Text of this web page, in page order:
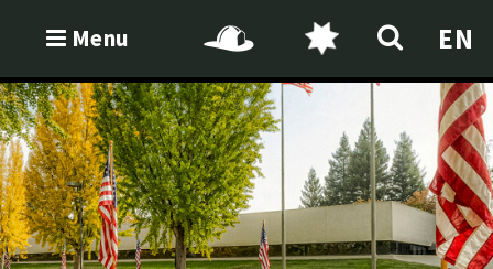
Menu EN